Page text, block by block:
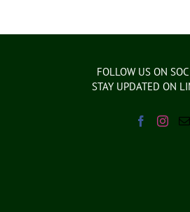
FOLLOW US ON
STAY UPDATED ON